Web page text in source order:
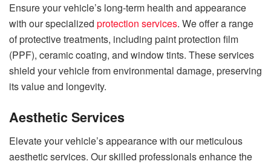
Ensure your vehicle’s long-term health and appearance
with our specialized protection services. We offer a range
of protective treatments, including paint protection film
(PPF), ceramic coating, and window tints. These services
shield your vehicle from environmental damage, preserving
its value and longevity.
Aesthetic Services
Elevate your vehicle’s appearance with our meticulous
aesthetic services. Our skilled professionals enhance the